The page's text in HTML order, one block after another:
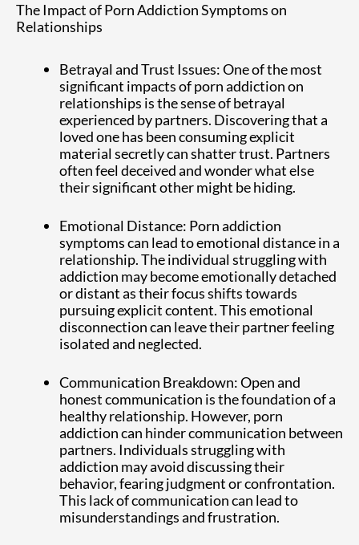
The Impact of Porn Addiction Symptoms on
Relationships
Betrayal and Trust Issues: One of the most
significant impacts of porn addiction on
relationships is the sense of betrayal
experienced by partners. Discovering that a
loved one has been consuming explicit
material secretly can shatter trust. Partners
often feel deceived and wonder what else
their significant other might be hiding.
Emotional Distance: Porn addiction
symptoms can lead to emotional distance in a
relationship. The individual struggling with
addiction may become emotionally detached
or distant as their focus shifts towards
pursuing explicit content. This emotional
disconnection can leave their partner feeling
isolated and neglected.
Communication Breakdown: Open and
honest communication is the foundation of a
healthy relationship. However, porn
addiction can hinder communication between
partners. Individuals struggling with
addiction may avoid discussing their
behavior, fearing judgment or confrontation.
This lack of communication can lead to
misunderstandings and frustration.